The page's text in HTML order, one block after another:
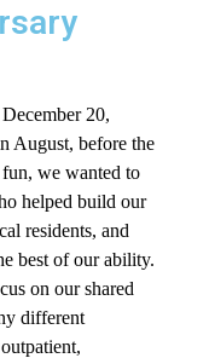
20,
August, before the
we wanted to
helped build our
residents, and
best of our ability.
on our shared
different